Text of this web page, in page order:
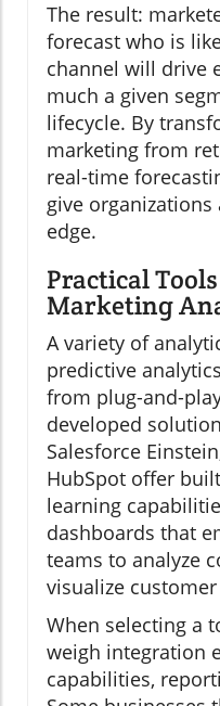
The result:
forecast who is
channel will drive
much a given
lifecycle. By
marketing from
real-time
give
edge.
Practical
Marketing
A variety of
predictive
from plug-and-
developed
Salesforce
HubSpot offer
learning
dashboards that
teams to analyze
visualize
When selecting a
weigh integration
capabilities,